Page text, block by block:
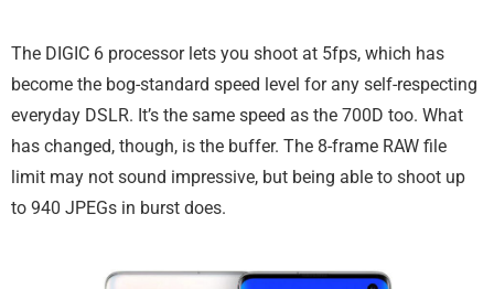
The DIGIC 6 processor lets you shoot at 5fps, which has
become the bog-standard speed level for any self-respecting
everyday DSLR. It’s the same speed as the 700D too. What
has changed, though, is the buffer. The 8-frame RAW file
limit may not sound impressive, but being able to shoot up
to 940 JPEGs in burst does.